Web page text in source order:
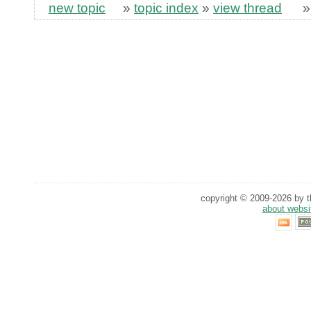
new topic » topic index » view thread
copyright © 2009-2026 by
about